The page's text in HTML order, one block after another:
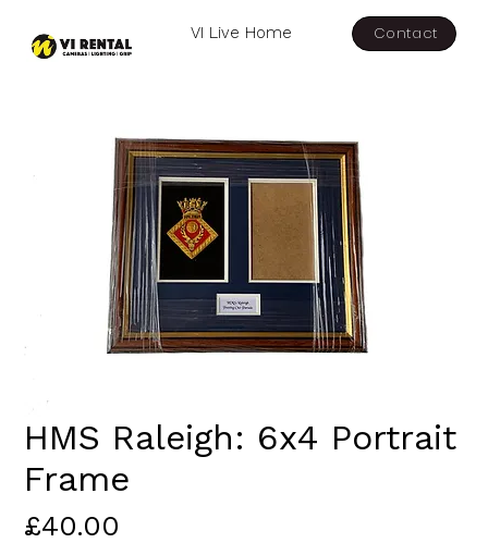
VI Live Home Contact
HMS Raleigh: 6x4 Portrait
Frame
£40.00